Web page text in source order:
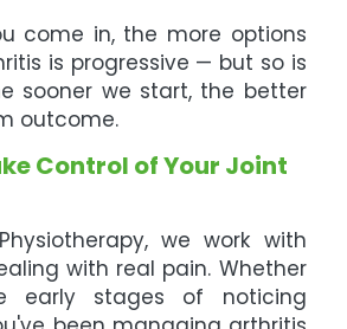
come in, the more options
is progressive — but so is
sooner we start, the better
outcome.
Control of Your Joint
we work with
with real pain. Whether
early stages of noticing